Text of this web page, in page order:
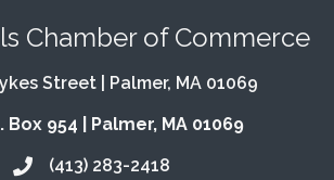
Chamber of Commerce
MapStreet | Palmer, MA 01069
& Map
Box 954 | Palmer, MA 01069
Call the Chamber
(413) 283-2418